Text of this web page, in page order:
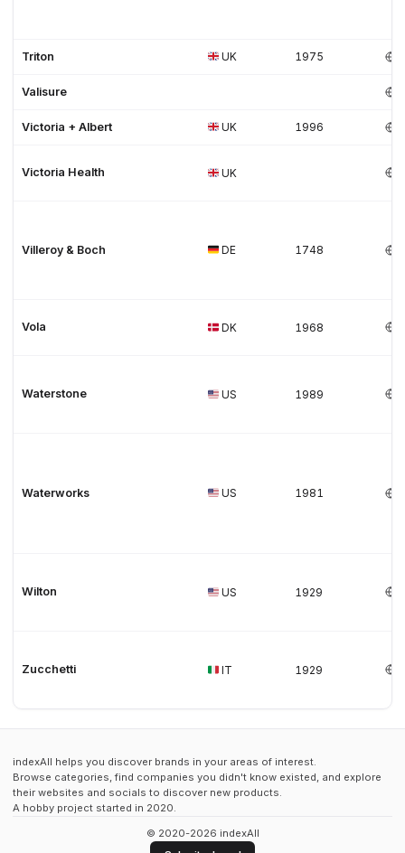
Triton UK 1975
Valisure
Victoria + Albert UK 1996
Victoria Health UK
Villeroy & Boch DE 1748
Vola DK 1968
Waterstone US 1989
Waterworks US 1981
Wilton US 1929
Zucchetti IT 1929
indexAll helps you discover brands in your areas of interest.
Browse categories, find companies you didn't know existed, and explore
their websites and socials to discover new products.
A hobby project started in 2020.
© 2020-2026 indexAll